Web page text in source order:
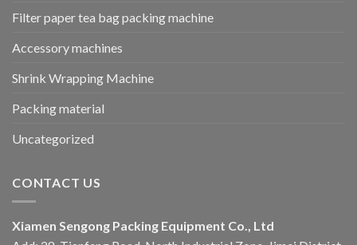
Filter paper tea bag packing machine
Accessory machines
Shrink Wrapping Machine
Packing material
Uncategorized
CONTACT US
Xiamen Sengong Packing Equipment Co., Ltd